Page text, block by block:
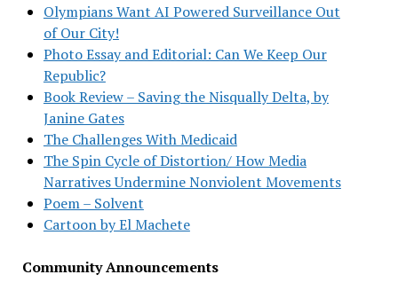
Olympians Want AI Powered Surveillance Out
of Our City!
Photo Essay and Editorial: Can We Keep Our
Republic?
Book Review – Saving the Nisqually Delta, by
Janine Gates
The Challenges With Medicaid
The Spin Cycle of Distortion/ How Media
Narratives Undermine Nonviolent Movements
Poem – Solvent
Cartoon by El Machete
Community Announcements